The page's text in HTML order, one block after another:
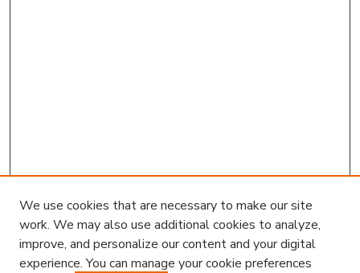
We use cookies that are necessary to make our site
work. We may also use additional cookies to analyze,
improve, and personalize our content and your digital
experience. You can manage your cookie preferences